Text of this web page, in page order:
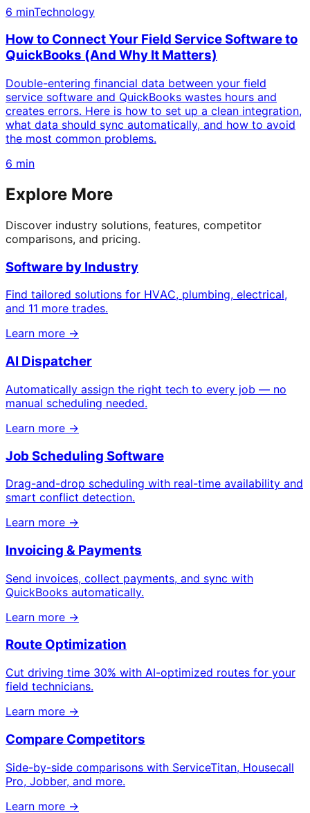
6 minTechnology
How to Connect Your Field Service Software to
QuickBooks (And Why It Matters)
Double-entering financial data between your field
service software and QuickBooks wastes hours and
creates errors. Here is how to set up a clean integration,
what data should sync automatically, and how to avoid
the most common problems.
6 min
Explore More
Discover industry solutions, features, competitor
comparisons, and pricing.
Software by Industry
Find tailored solutions for HVAC, plumbing, electrical,
and 11 more trades.
Learn more →
AI Dispatcher
Automatically assign the right tech to every job — no
manual scheduling needed.
Learn more →
Job Scheduling Software
Drag-and-drop scheduling with real-time availability and
smart conflict detection.
Learn more →
Invoicing & Payments
Send invoices, collect payments, and sync with
QuickBooks automatically.
Learn more →
Route Optimization
Cut driving time 30% with AI-optimized routes for your
field technicians.
Learn more →
Compare Competitors
Side-by-side comparisons with ServiceTitan, Housecall
Pro, Jobber, and more.
Learn more →